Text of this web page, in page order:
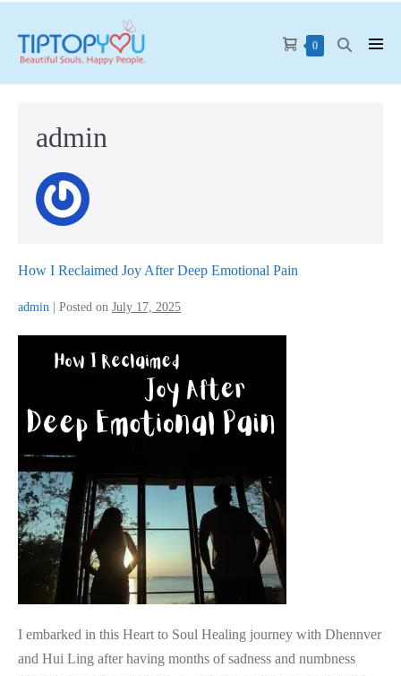
content
Shopping
0ItemsSearch
admin
How I Reclaimed Joy After Deep Emotional Pain
admin Posted on July 17, 2025
Joy
Deep
Emotional
Pain
I embarked in this Heart to Soul Healing journey with Dhennver
and Hui Ling after having months of sadness and numbness